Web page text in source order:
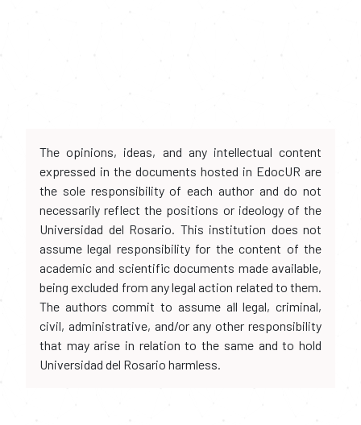
The opinions, ideas, and any intellectual content
expressed in the documents hosted in EdocUR are
the sole responsibility of each author and do not
necessarily reflect the positions or ideology of the
Universidad del Rosario. This institution does not
assume legal responsibility for the content of the
academic and scientific documents made available,
being excluded from any legal action related to them.
The authors commit to assume all legal, criminal,
civil, administrative, and/or any other responsibility
that may arise in relation to the same and to hold
Universidad del Rosario harmless.